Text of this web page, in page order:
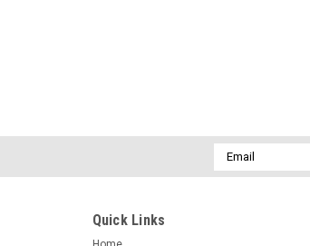
Email
Address
Quick Links